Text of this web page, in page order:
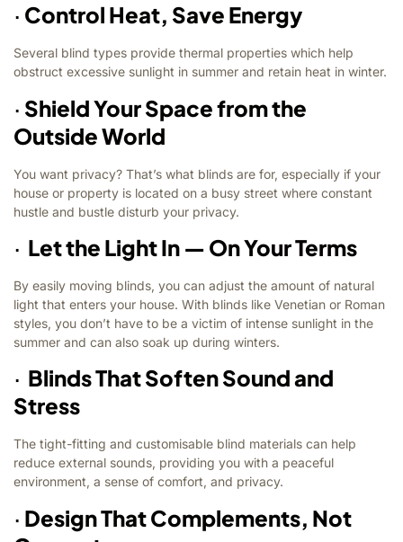
· Control Heat, Save Energy
Several blind types provide thermal properties which help
obstruct excessive sunlight in summer and retain heat in winter.
· Shield Your Space from the
Outside World
You want privacy? That’s what blinds are for, especially if your
house or property is located on a busy street where constant
hustle and bustle disturb your privacy.
· Let the Light In — On Your Terms
By easily moving blinds, you can adjust the amount of natural
light that enters your house. With blinds like Venetian or Roman
styles, you don’t have to be a victim of intense sunlight in the
summer and can also soak up during winters.
· Blinds That Soften Sound and
Stress
The tight-fitting and customisable blind materials can help
reduce external sounds, providing you with a peaceful
environment, a sense of comfort, and privacy.
· Design That Complements, Not